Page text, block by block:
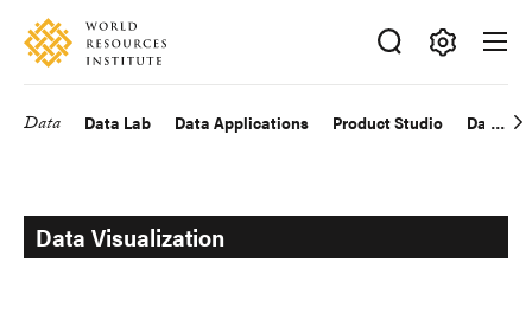
Skip
main
Accessibility
Making
Big
Data Data Lab Data Applications Product Studio Data
Data Visualization